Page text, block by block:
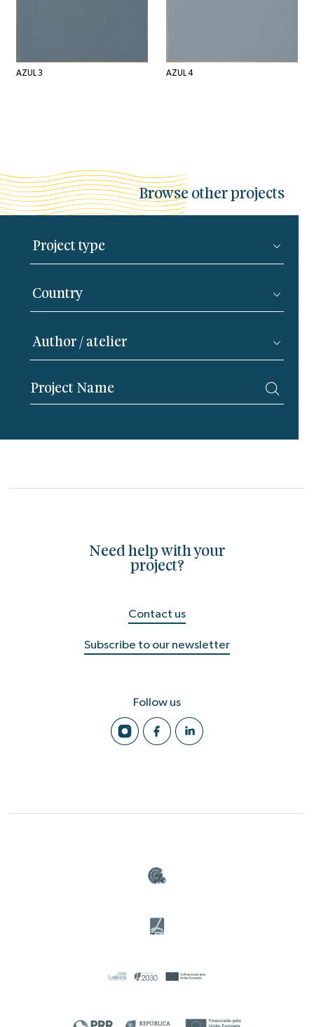
AZUL 3 AZUL 4
Browse other projects
Need help with your
project?
Contact us
Subscribe to our newsletter
Follow us